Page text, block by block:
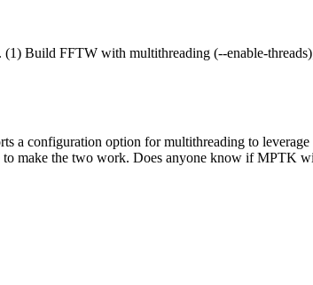
Build FFTW with multithreading (--enable-
a configuration option for multithreading to
make the two work. Does anyone know if MPTK